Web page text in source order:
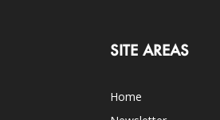
SITE AREAS
Home